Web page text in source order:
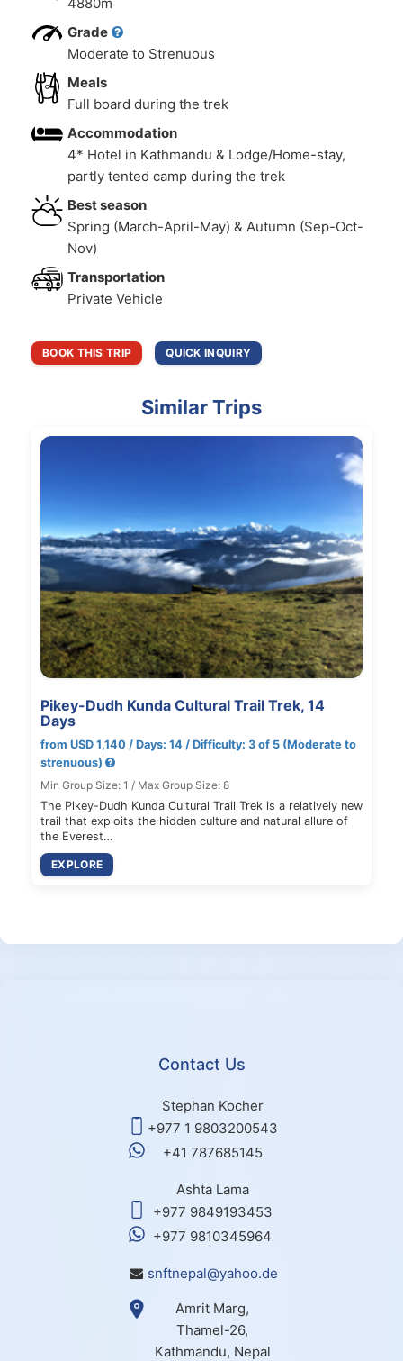
Grade
Moderate to Strenuous
Meals
Full board during the trek
Accommodation
4* Hotel in Kathmandu & Lodge/Home-stay,
partly tented camp during the trek
Best season
Spring (March-April-May) & Autumn (Sep-Oct-
Nov)
Transportation
Private Vehicle
BOOK THIS TRIP QUICK INQUIRY
Similar Trips
Pikey-Dudh Kunda Cultural Trail Trek, 14
Days
from USD 1,140 / Days: 14 / Difficulty: 3 of 5 (Moderate to
strenuous)
Min Group Size: 1 / Max Group Size: 8
The Pikey-Dudh Kunda Cultural Trail Trek is a relatively new
trail that exploits the hidden culture and natural allure of
the Everest…
EXPLORE
Contact Us
Stephan Kocher
+977 1 9803200543
+41 787685145
Ashta Lama
+977 9849193453
+977 9810345964
snftnepal@yahoo.de
Amrit Marg,
Thamel-26,
Kathmandu, Nepal